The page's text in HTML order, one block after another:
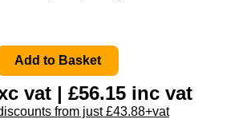
vat | £56.15 inc vat
from just £43.88+vat